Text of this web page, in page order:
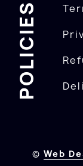
POLICIES
© Web